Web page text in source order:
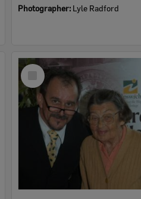
Photographer: Lyle Radford
Select
Item